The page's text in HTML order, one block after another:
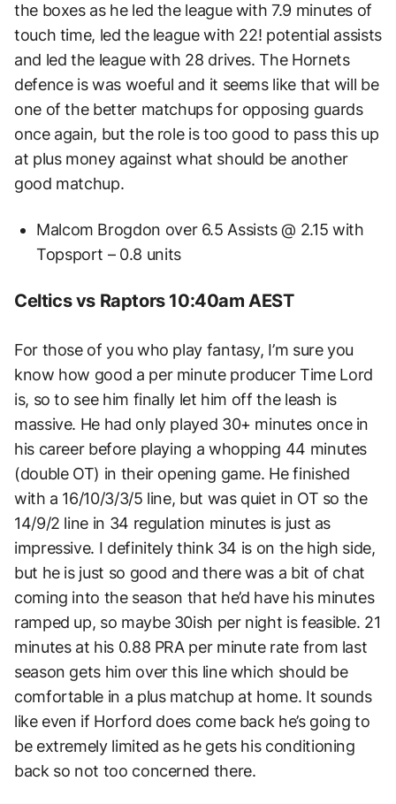
the boxes as he led the league with 7.9 minutes of
touch time, led the league with 22! potential assists
and led the league with 28 drives. The Hornets
defence is was woeful and it seems like that will be
one of the better matchups for opposing guards
once again, but the role is too good to pass this up
at plus money against what should be another
good matchup.
Malcom Brogdon over 6.5 Assists @ 2.15 with
Topsport – 0.8 units
Celtics vs Raptors 10:40am AEST
For those of you who play fantasy, I’m sure you
know how good a per minute producer Time Lord
is, so to see him finally let him off the leash is
massive. He had only played 30+ minutes once in
his career before playing a whopping 44 minutes
(double OT) in their opening game. He finished
with a 16/10/3/3/5 line, but was quiet in OT so the
14/9/2 line in 34 regulation minutes is just as
impressive. I definitely think 34 is on the high side,
but he is just so good and there was a bit of chat
coming into the season that he’d have his minutes
ramped up, so maybe 30ish per night is feasible. 21
minutes at his 0.88 PRA per minute rate from last
season gets him over this line which should be
comfortable in a plus matchup at home. It sounds
like even if Horford does come back he’s going to
be extremely limited as he gets his conditioning
back so not too concerned there.